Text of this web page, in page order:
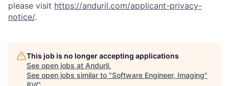
please visit https://anduril.com/applicant-privacy-
notice/.
This job is no longer accepting applications
See open jobs at Anduril.
See open jobs similar to "Software Engineer, Imaging"